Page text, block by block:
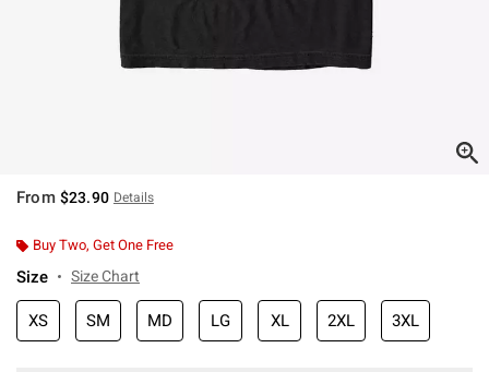
From $23.90 Details
Buy Two, Get One Free
Size Size Chart
XS SM MD LG XL 2XL 3XL